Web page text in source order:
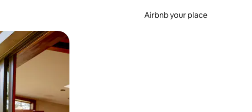
Airbnb your place